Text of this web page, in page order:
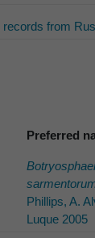
records from
Preferred
Phillips, A.
Luque 2005